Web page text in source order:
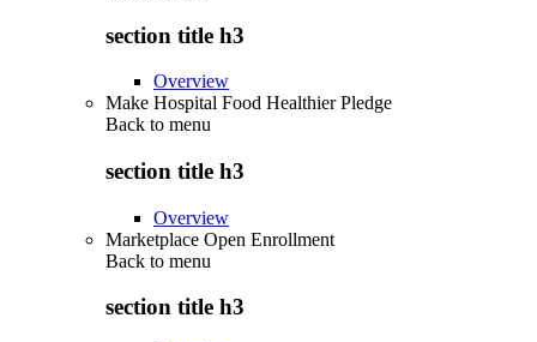
section title h3
Overview
Make Hospital Food Healthier Pledge
Back to menu
section title h3
Overview
Marketplace Open Enrollment
Back to menu
section title h3